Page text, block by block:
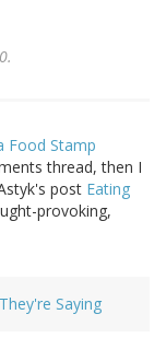
Food Stamp
thread, then I
post Eating
provoking,
Saying